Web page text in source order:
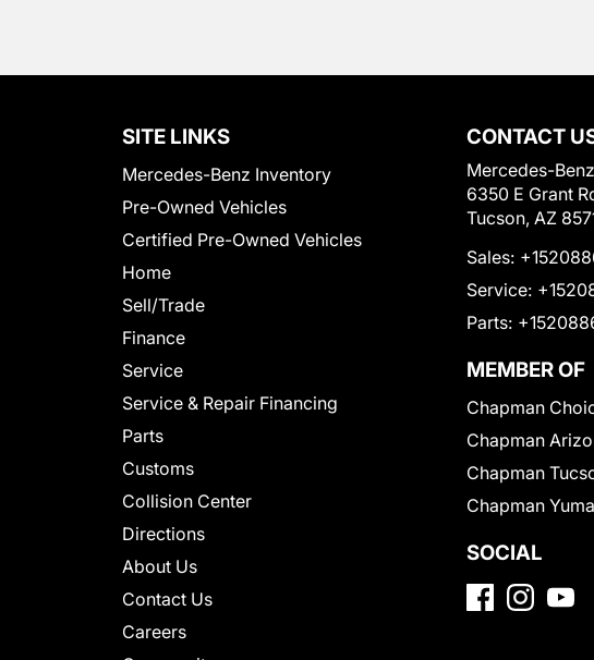
SITE LINKS
Mercedes-Benz Inventory
Pre-Owned Vehicles
Certified Pre-Owned Vehicles
Home
Sell/Trade
Finance
Service
Service & Repair Financing
Parts
Customs
Collision Center
Directions
About Us
Contact Us
Careers
CONTACT
Mercedes-
6350 E Grant
Tucson, AZ
Sales:
Service:
Parts:
MEMBER OF
Chapman
Chapman
Chapman
Chapman Yuma
SOCIAL